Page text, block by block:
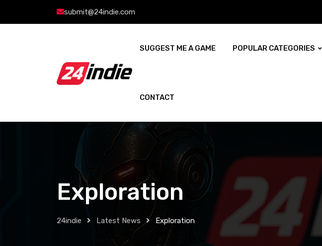
submit@24indie.com
SUGGEST ME A GAME POPULAR CATEGORIES
CONTACT
Exploration
24indie Latest News Exploration